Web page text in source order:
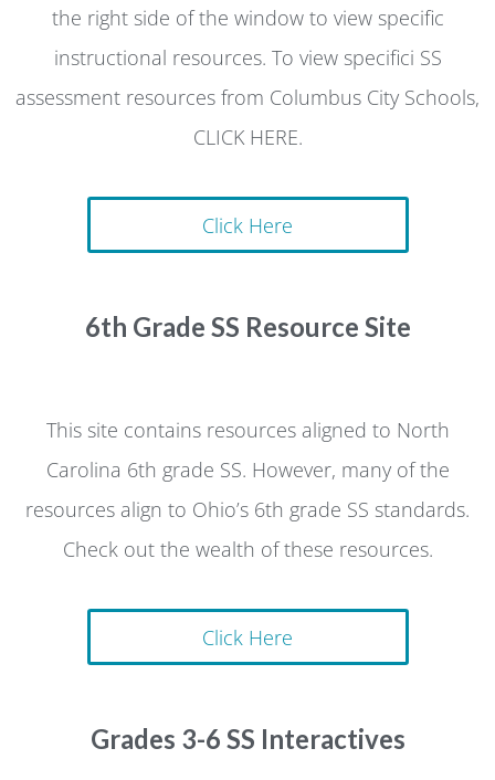
the right side of the window to view specific
instructional resources. To view specifici SS
assessment resources from Columbus City Schools,
CLICK HERE.
Click Here
6th Grade SS Resource Site
This site contains resources aligned to North
Carolina 6th grade SS. However, many of the
resources align to Ohio’s 6th grade SS standards.
Check out the wealth of these resources.
Click Here
Grades 3-6 SS Interactives